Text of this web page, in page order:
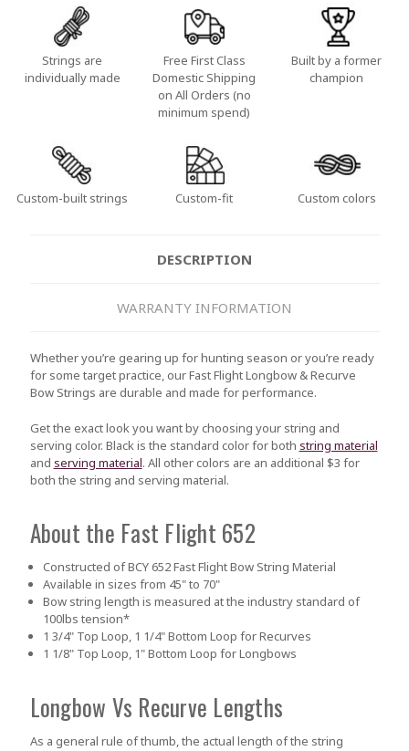
Strings are
individually made
Free First Class
Domestic Shipping
on All Orders (no
minimum spend)
Built by a former
champion
Custom-built strings Custom-fit Custom colors
DESCRIPTION
WARRANTY INFORMATION
Whether you’re gearing up for hunting season or you’re ready
for some target practice, our Fast Flight Longbow & Recurve
Bow Strings are durable and made for performance.
Get the exact look you want by choosing your string and
serving color. Black is the standard color for both string material
and serving material. All other colors are an additional $3 for
both the string and serving material.
About the Fast Flight 652
Constructed of BCY 652 Fast Flight Bow String Material
Available in sizes from 45" to 70"
Bow string length is measured at the industry standard of
100lbs tension*
1 3/4" Top Loop, 1 1/4" Bottom Loop for Recurves
1 1/8" Top Loop, 1" Bottom Loop for Longbows
Longbow Vs Recurve Lengths
As a general rule of thumb, the actual length of the string